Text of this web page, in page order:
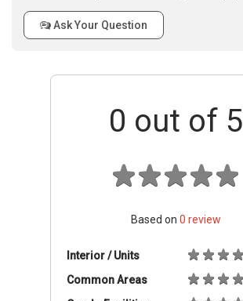
Ask Your Question
0 out of 5
Based on 0 review
Interior / Units
Common Areas